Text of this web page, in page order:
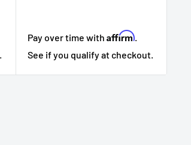
Pay over time withAffirm
See if you qualify at checkout.